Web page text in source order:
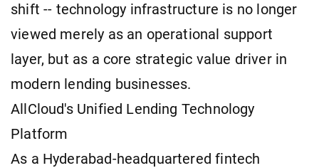
shift -- technology infrastructure is no longer
viewed merely as an operational support
layer, but as a core strategic value driver in
modern lending businesses.
AllCloud's Unified Lending Technology
Platform
As a Hyderabad-headquartered fintech